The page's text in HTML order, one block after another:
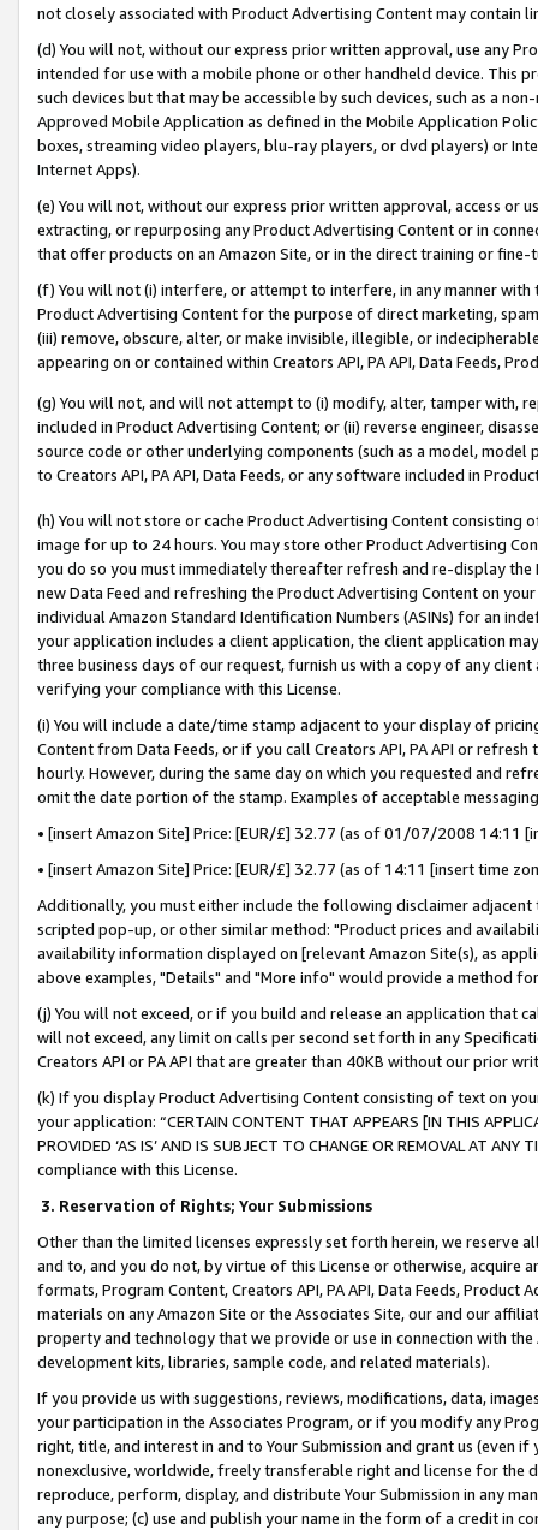
not closely associated with Product Advertising Content may contain
(d) You will not, without our express prior written approval, use any
intended for use with a mobile phone or other handheld device. This
such devices but that may be accessible by such devices, such as a
Approved Mobile Application as defined in the Mobile Application
boxes, streaming video players, blu-ray players, or dvd players) or
Internet Apps).
(e) You will not, without our express prior written approval, access or
extracting, or repurposing any Product Advertising Content or in
that offer products on an Amazon Site, or in the direct training or
(f) You will not (i) interfere, or attempt to interfere, in any manner
Product Advertising Content for the purpose of direct marketing,
(iii) remove, obscure, alter, or make invisible, illegible, or
appearing on or contained within Creators API, PA API, Data Feeds,
(g) You will not, and will not attempt to (i) modify, alter, tamper with,
included in Product Advertising Content; or (ii) reverse engineer,
source code or other underlying components (such as a model,
to Creators API, PA API, Data Feeds, or any software included in
(h) You will not store or cache Product Advertising Content
image for up to 24 hours. You may store other Product Advertising
you do so you must immediately thereafter refresh and re-display the
new Data Feed and refreshing the Product Advertising Content on
individual Amazon Standard Identification Numbers (ASINs) for an
your application includes a client application, the client application
three business days of our request, furnish us with a copy of any
verifying your compliance with this License.
(i) You will include a date/time stamp adjacent to your display of
Content from Data Feeds, or if you call Creators API, PA API or
hourly. However, during the same day on which you requested and
omit the date portion of the stamp. Examples of acceptable
• [insert Amazon Site] Price: [EUR/£] 32.77 (as of 01/07/2008 14:11
• [insert Amazon Site] Price: [EUR/£] 32.77 (as of 14:11 [insert time
Additionally, you must either include the following disclaimer
scripted pop-up, or other similar method: "Product prices and
availability information displayed on [relevant Amazon Site(s), as
above examples, "Details" and "More info" would provide a method
(j) You will not exceed, or if you build and release an application that
will not exceed, any limit on calls per second set forth in any
Creators API or PA API that are greater than 40KB without our prior
(k) If you display Product Advertising Content consisting of text on
your application: “CERTAIN CONTENT THAT APPEARS [IN THIS
PROVIDED ‘AS IS’ AND IS SUBJECT TO CHANGE OR REMOVAL AT
compliance with this License.
3. Reservation of Rights; Your Submissions
Other than the limited licenses expressly set forth herein, we
and to, and you do not, by virtue of this License or otherwise, acquire
formats, Program Content, Creators API, PA API, Data Feeds,
materials on any Amazon Site or the Associates Site, our and our
property and technology that we provide or use in connection with
development kits, libraries, sample code, and related materials).
If you provide us with suggestions, reviews, modifications, data,
your participation in the Associates Program, or if you modify any
right, title, and interest in and to Your Submission and grant us (even
nonexclusive, worldwide, freely transferable right and license for
reproduce, perform, display, and distribute Your Submission in any
any purpose; (c) use and publish your name in the form of a credit in